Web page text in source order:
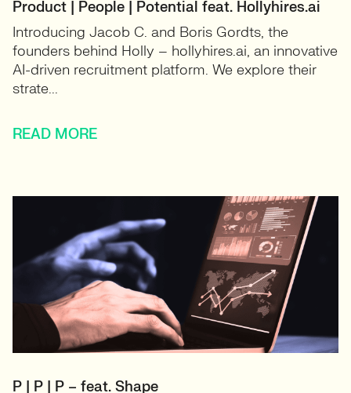
Product | People | Potential feat. Hollyhires.ai
Introducing Jacob C. and Boris Gordts, the
founders behind Holly – hollyhires.ai, an innovative
AI-driven recruitment platform. We explore their
strate...
READ MORE
P | P | P – feat. Shape